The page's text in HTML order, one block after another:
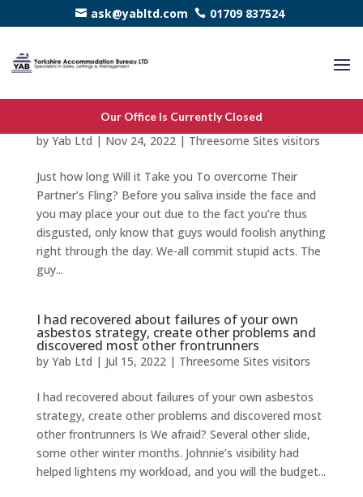
ask@yabltd.com 01709 837524
Our Office Is Currently Closed
Just how long Will it Take you To overcome
Their Partner’s Fling?
by Yab Ltd | Nov 24, 2022| Threesome Sites visitors
Just how long Will it Take you To overcome Their
Partner’s Fling? Before you saliva inside the face and
you may place your out due to the fact you’re thus
disgusted, only know that guys would foolish anything
right through the day. We-all commit stupid acts. The
guy...
I had recovered about failures of your own
asbestos strategy, create other problems and
discovered most other frontrunners
by Yab Ltd | Jul 15, 2022| Threesome Sites visitors
I had recovered about failures of your own asbestos
strategy, create other problems and discovered most
other frontrunners Is We afraid? Several other slide,
some other winter months. Johnnie’s visibility had
helped lightens my workload, and you will the budget...